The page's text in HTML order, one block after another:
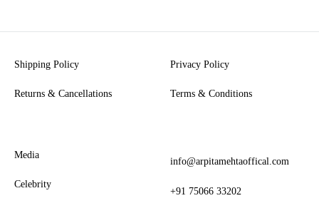
Shipping Policy
Returns & Cancellations
Privacy Policy
Terms & Conditions
Media
Celebrity
info@arpitamehtaoffical.com
+91 75066 33202